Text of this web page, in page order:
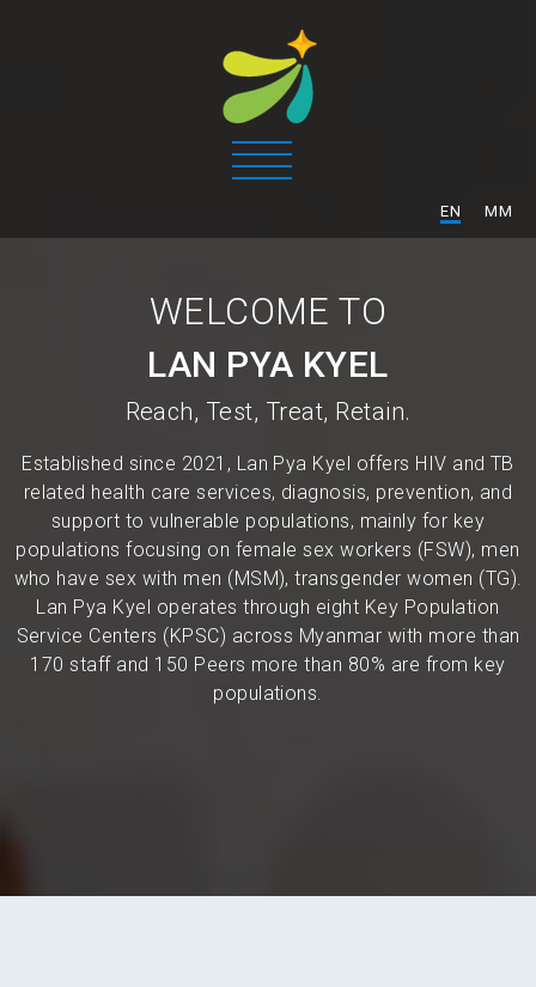
EN MM
WELCOME TO
LAN PYA KYEL
Reach, Test, Treat, Retain.
Established since 2021, Lan Pya Kyel offers HIV and TB
related health care services, diagnosis, prevention, and
support to vulnerable populations, mainly for key
populations focusing on female sex workers (FSW), men
who have sex with men (MSM), transgender women (TG).
Lan Pya Kyel operates through eight Key Population
Service Centers (KPSC) across Myanmar with more than
170 staff and 150 Peers more than 80% are from key
populations.